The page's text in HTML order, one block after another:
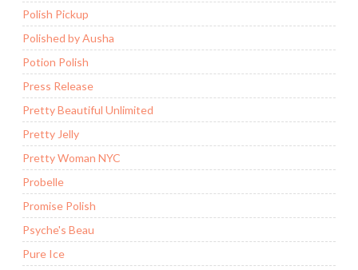
Polish Pickup
Polished by Ausha
Potion Polish
Press Release
Pretty Beautiful Unlimited
Pretty Jelly
Pretty Woman NYC
Probelle
Promise Polish
Psyche's Beau
Pure Ice